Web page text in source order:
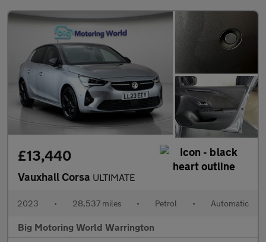
£13,440
Vauxhall Corsa ULTIMATE
2023 • 28,537 miles • Petrol • Automatic
Big Motoring World Warrington